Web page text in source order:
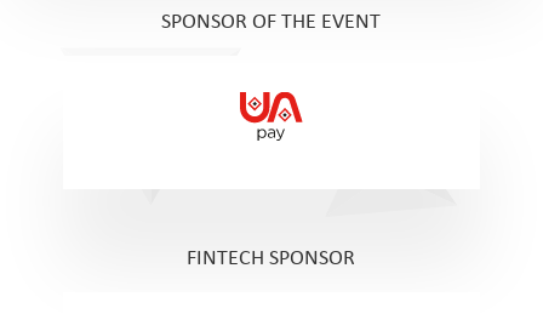
SPONSOR OF THE EVENT
FINTECH SPONSOR